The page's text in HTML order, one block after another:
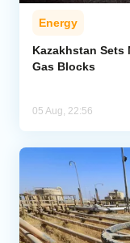
Energy
Kazakhstan Sets
Gas Blocks
05 Aug, 22:56